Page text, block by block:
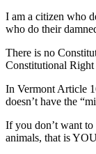
I am a citizen who
who do their
There is no
Constitutional Right
In Vermont Article
doesn’t have the
If you don’t want
animals, that is